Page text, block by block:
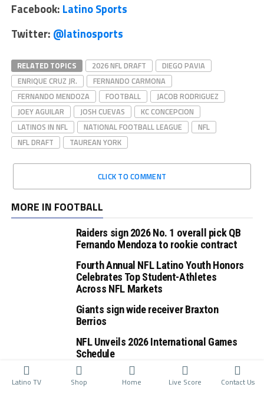
Facebook: Latino Sports
Twitter: @latinosports
RELATED TOPICS 2026 NFL DRAFT
DIEGO PAVIA
ENRIQUE CRUZ JR.
FERNANDO CARMONA
FERNANDO MENDOZA
FOOTBALL
JACOB RODRIGUEZ
JOEY AGUILAR
JOSH CUEVAS
KC CONCEPCION
LATINOS IN NFL
NATIONAL FOOTBALL LEAGUE
NFL
NFL DRAFT
TAUREAN YORK
CLICK TO COMMENT
MORE IN FOOTBALL
Raiders sign 2026 No. 1 overall pick QB
Fernando Mendoza to rookie contract
Fourth Annual NFL Latino Youth Honors
Celebrates Top Student-Athletes
Across NFL Markets
Giants sign wide receiver Braxton
Berrios
NFL Unveils 2026 International Games
Schedule
Latino TV Shop Home Live Score Contact Us